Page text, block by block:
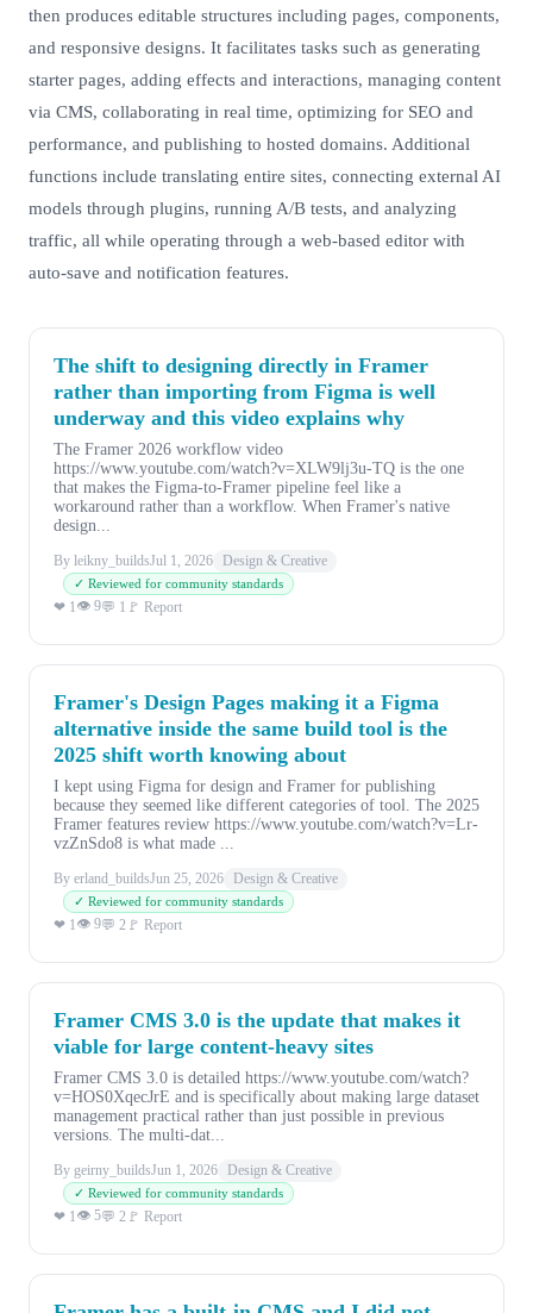
then produces editable structures including pages, components,
and responsive designs. It facilitates tasks such as generating
starter pages, adding effects and interactions, managing content
via CMS, collaborating in real time, optimizing for SEO and
performance, and publishing to hosted domains. Additional
functions include translating entire sites, connecting external AI
models through plugins, running A/B tests, and analyzing
traffic, all while operating through a web-based editor with
auto-save and notification features.
The shift to designing directly in Framer
rather than importing from Figma is well
underway and this video explains why
The Framer 2026 workflow video
https://www.youtube.com/watch?v=XLW9lj3u-TQ is the one
that makes the Figma-to-Framer pipeline feel like a
workaround rather than a workflow. When Framer's native
design...
By leikny_buildsJul 1, 2026 Design & Creative
✓ Reviewed for community standards
❤ 1👁 9💬 1 🚩 Report
Framer's Design Pages making it a Figma
alternative inside the same build tool is the
2025 shift worth knowing about
I kept using Figma for design and Framer for publishing
because they seemed like different categories of tool. The 2025
Framer features review https://www.youtube.com/watch?v=Lr-
vzZnSdo8 is what made ...
By erland_buildsJun 25, 2026 Design & Creative
✓ Reviewed for community standards
❤ 1👁 9💬 2 🚩 Report
Framer CMS 3.0 is the update that makes it
viable for large content-heavy sites
Framer CMS 3.0 is detailed https://www.youtube.com/watch?
v=HOS0XqecJrE and is specifically about making large dataset
management practical rather than just possible in previous
versions. The multi-dat...
By geirny_buildsJun 1, 2026 Design & Creative
✓ Reviewed for community standards
❤ 1👁 5💬 2 🚩 Report